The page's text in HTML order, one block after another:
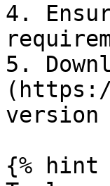
4.
5.
version
{% hint